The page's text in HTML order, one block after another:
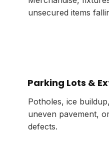
unsecured items
Parking Lots &
Potholes, ice
uneven pavement,
defects.